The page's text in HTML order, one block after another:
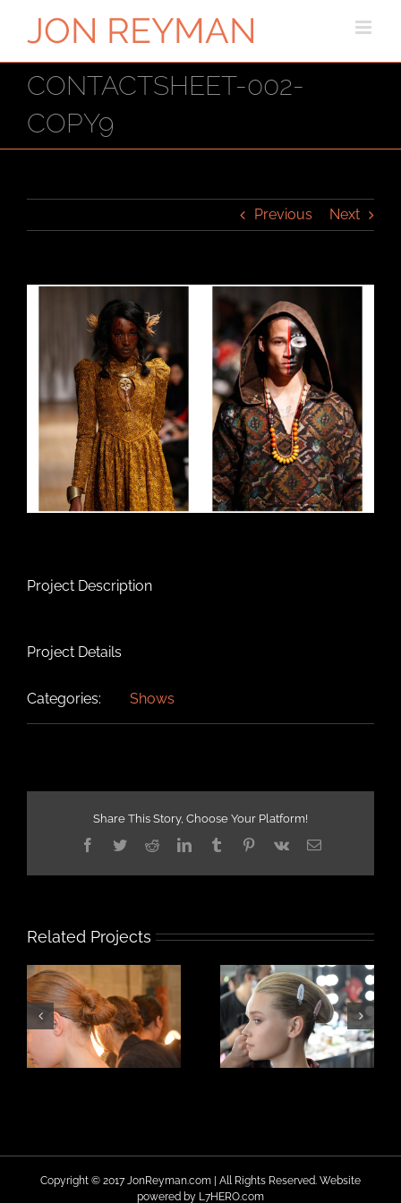
CONTACTSHEET-002-
COPY9
Previous Next
Project Description
Project Details
Categories: Shows
Share This Story, Choose Your Platform!
Facebook
TwitterRedditLinkedInTumblrPinterest
Vk Email
Related Projects
Copyright © 2017 JonReyman.com | All Rights Reserved. Website
powered by L7HERO.com